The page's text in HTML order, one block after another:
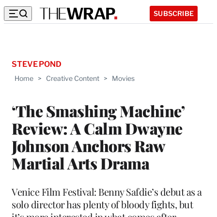
SUBSCRIBE
Home > Creative Content > Movies
‘The Smashing Machine’
Review: A Calm Dwayne
Johnson Anchors Raw
Martial Arts Drama
STEVE POND
Venice Film Festival: Benny Safdie’s debut as a
solo director has plenty of bloody fights, but